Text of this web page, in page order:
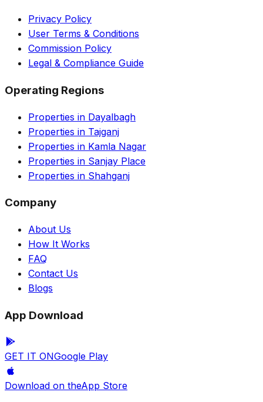
Privacy Policy
User Terms & Conditions
Commission Policy
Legal & Compliance Guide
Operating Regions
Properties in Dayalbagh
Properties in Tajganj
Properties in Kamla Nagar
Properties in Sanjay Place
Properties in Shahganj
Company
About Us
How It Works
FAQ
Contact Us
Blogs
App Download
GET IT ONGoogle Play
Download on theApp Store